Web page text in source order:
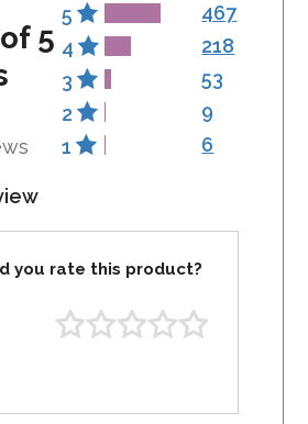
5
5
467
4
218
3
53
2
9
1
6
you rate this product?